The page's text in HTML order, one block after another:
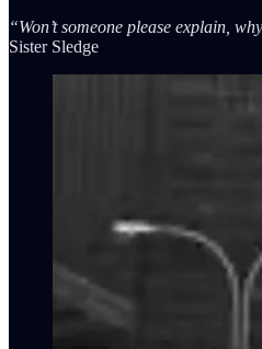
“Won’t someone please explain,
Sister Sledge